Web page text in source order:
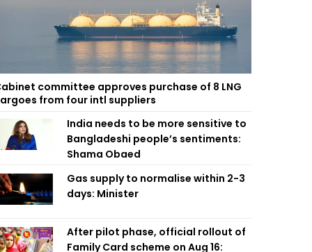
committee approves purchase of 8 LNG
from four intl suppliers
India needs to be more sensitive to
Bangladeshi people’s sentiments:
Shama Obaed
Gas supply to normalise within 2-3
days: Minister
After pilot phase, official rollout of
Family Card scheme on Aug 16: